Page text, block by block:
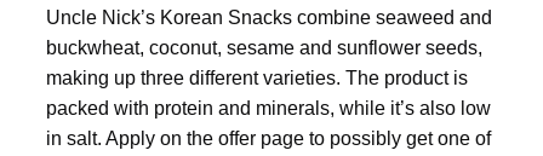
Uncle Nick’s Korean Snacks combine seaweed and
buckwheat, coconut, sesame and sunflower seeds,
making up three different varieties. The product is
packed with protein and minerals, while it’s also low
in salt. Apply on the offer page to possibly get one of